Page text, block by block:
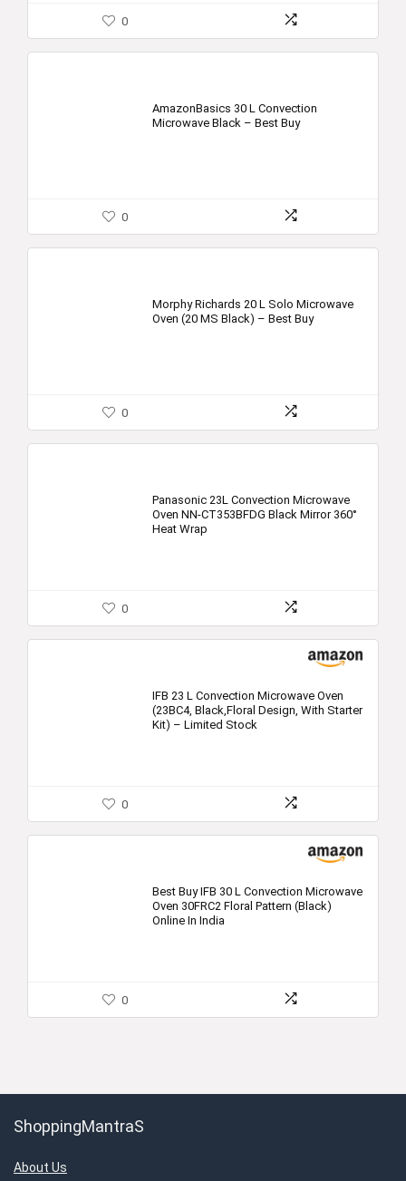
0
AmazonBasics 30 L Convection
Microwave Black – Best Buy
0
Morphy Richards 20 L Solo Microwave
Oven (20 MS Black) – Best Buy
0
Panasonic 23L Convection Microwave
Oven NN-CT353BFDG Black Mirror 360°
Heat Wrap
0
IFB 23 L Convection Microwave Oven
(23BC4, Black,Floral Design, With Starter
Kit) – Limited Stock
0
Best Buy IFB 30 L Convection Microwave
Oven 30FRC2 Floral Pattern (Black)
Online In India
0
ShoppingMantraS
About Us